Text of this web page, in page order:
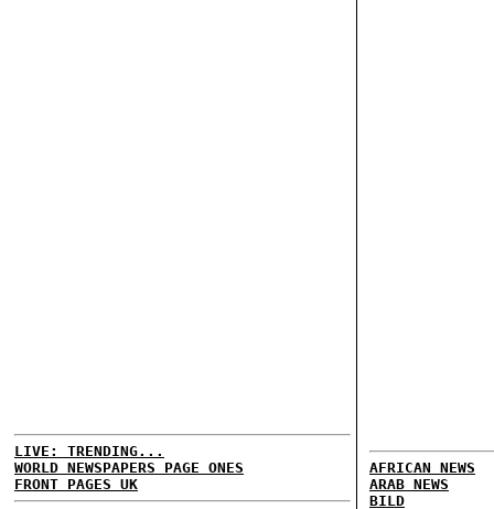
LIVE: TRENDING...
WORLD NEWSPAPERS PAGE ONES
FRONT PAGES UK
AFRICAN NEWS
ARAB NEWS
BILD